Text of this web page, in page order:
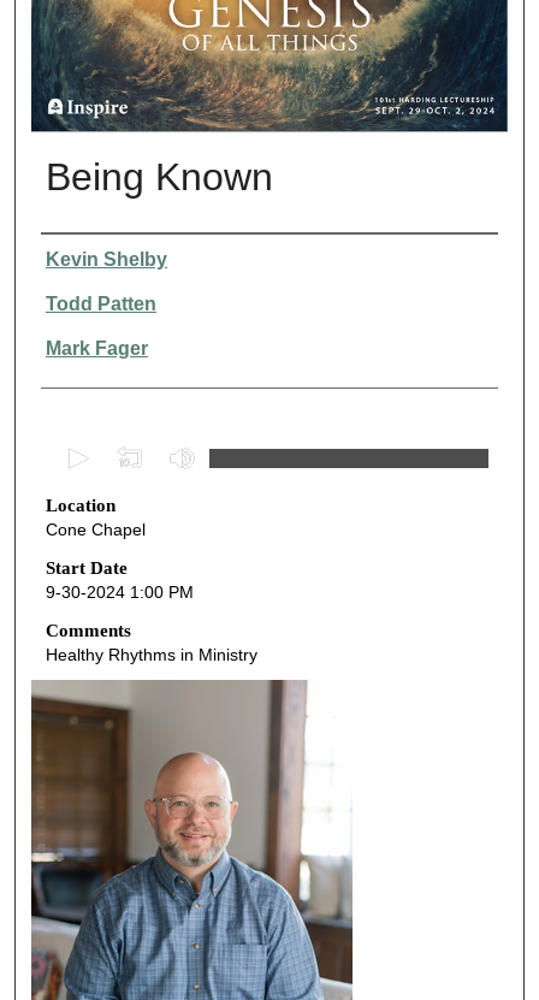
Being Known
Presenter Information
Kevin Shelby
Todd Patten
Mark Fager
e
c
o
n
d
s
f
n
u
t
e
s
Location
Cone Chapel
Start Date
9-30-2024 1:00 PM
Comments
Healthy Rhythms in Ministry